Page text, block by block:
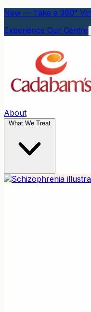
New — Take a 360°
Experience Our Centre
About
What We Treat